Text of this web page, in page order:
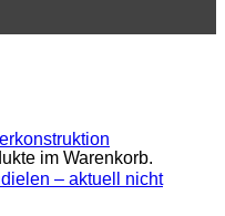
im Warenkorb.
– aktuell nicht